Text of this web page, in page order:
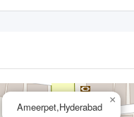
Ameerpet,Hyderabad
×